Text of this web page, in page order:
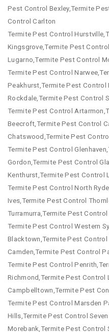
Pest Control Bexley,Termite
Control Carlton
Termite Pest Control
Kingsgrove,Termite Pest
Lugarno,Termite Pest Control
Termite Pest Control
Peakhurst,Termite Pest
Rockdale,Termite Pest Control
Termite Pest Control
Beecroft,Termite Pest Control
Chatswood,Termite Pest
Termite Pest Control
Gordon,Termite Pest Control
Kenthurst,Termite Pest Control
Termite Pest Control North
Ives,Termite Pest Control
Turramurra,Termite Pest
Termite Pest Control Western
Blacktown,Termite Pest
Camden,Termite Pest Control
Termite Pest Control
Richmond,Termite Pest
Campbelltown,Termite Pest
Termite Pest Control Marsden
Hills,Termite Pest Control
Morebank,Termite Pest Control